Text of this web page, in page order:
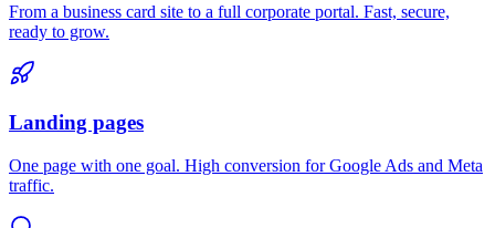
From a business card site to a full corporate portal. Fast, secure,
ready to grow.
Landing pages
One page with one goal. High conversion for Google Ads and Meta
traffic.